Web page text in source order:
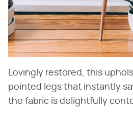
Lovingly restored, this
pointed legs that instantly
the fabric is delightfully